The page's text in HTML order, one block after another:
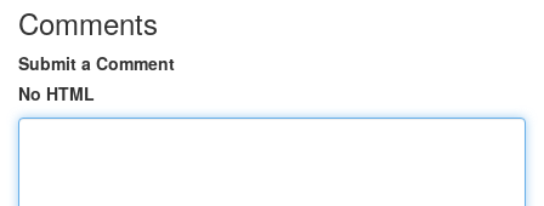
Comments
Submit a Comment
No HTML